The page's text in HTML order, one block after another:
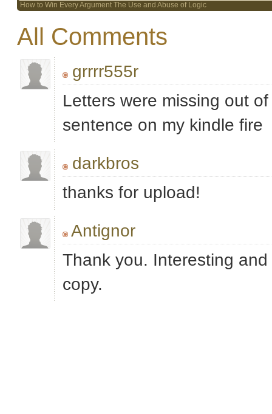
How to Win Every Argument The Use and Abuse of Logic
All Comments
grrrr555r
Letters were missing out
sentence on my kindle fire
darkbros
thanks for upload!
Antignor
Thank you. Interesting
copy.